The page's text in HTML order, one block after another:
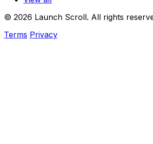
© 2026 Launch Scroll. All rights
Terms Privacy